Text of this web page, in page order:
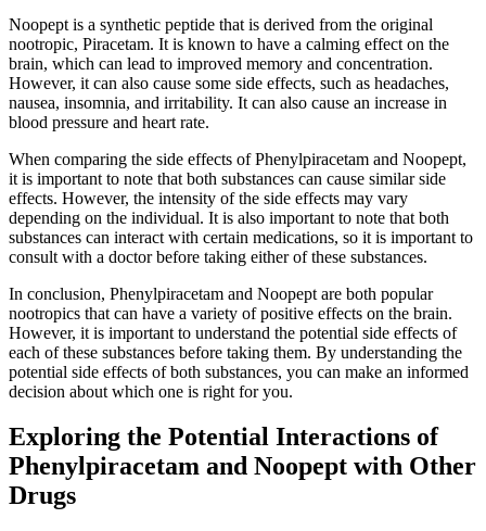
Noopept is a synthetic peptide that is derived from the original
nootropic, Piracetam. It is known to have a calming effect on the
brain, which can lead to improved memory and concentration.
However, it can also cause some side effects, such as headaches,
nausea, insomnia, and irritability. It can also cause an increase in
blood pressure and heart rate.
When comparing the side effects of Phenylpiracetam and Noopept,
it is important to note that both substances can cause similar side
effects. However, the intensity of the side effects may vary
depending on the individual. It is also important to note that both
substances can interact with certain medications, so it is important to
consult with a doctor before taking either of these substances.
In conclusion, Phenylpiracetam and Noopept are both popular
nootropics that can have a variety of positive effects on the brain.
However, it is important to understand the potential side effects of
each of these substances before taking them. By understanding the
potential side effects of both substances, you can make an informed
decision about which one is right for you.
Exploring the Potential Interactions of
Phenylpiracetam and Noopept with Other
Drugs